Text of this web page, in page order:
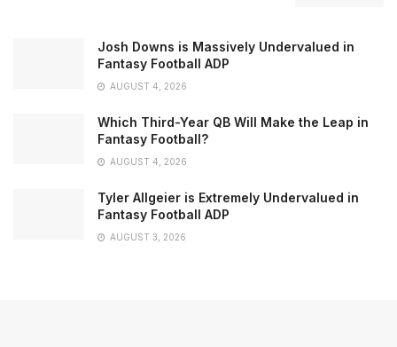
Josh Downs is Massively Undervalued in
Fantasy Football ADP
AUGUST 4, 2026
Which Third-Year QB Will Make the Leap in
Fantasy Football?
AUGUST 4, 2026
Tyler Allgeier is Extremely Undervalued in
Fantasy Football ADP
AUGUST 3, 2026